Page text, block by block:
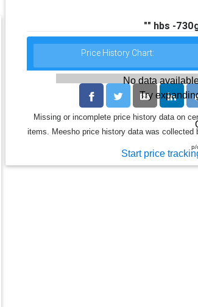
"" hbs -
Price History Chart:
No data
Try
Start price
Missing or incomplete price history data on
items. Meesho price history data was
p/